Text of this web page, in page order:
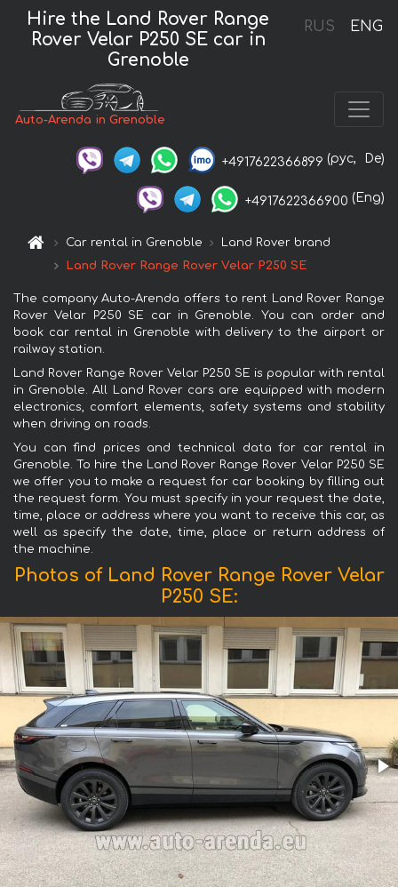
RUS ENG
Hire the Land Rover Range
Rover Velar P250 SE car in
Grenoble
Auto-Arenda in Grenoble
+4917622366899 (рус, De)
+4917622366900 (Eng)
Car rental in Grenoble
Land Rover brand
Land Rover Range Rover Velar P250 SE
The company Auto-Arenda offers to rent Land Rover Range
Rover Velar P250 SE car in Grenoble. You can order and
book car rental in Grenoble with delivery to the airport or
railway station.
Land Rover Range Rover Velar P250 SE is popular with rental
in Grenoble. All Land Rover cars are equipped with modern
electronics, comfort elements, safety systems and stability
when driving on roads.
You can find prices and technical data for car rental in
Grenoble. To hire the Land Rover Range Rover Velar P250 SE
we offer you to make a request for car booking by filling out
the request form. You must specify in your request the date,
time, place or address where you want to receive this car, as
well as specify the date, time, place or return address of
the machine.
Photos of Land Rover Range Rover Velar
P250 SE: